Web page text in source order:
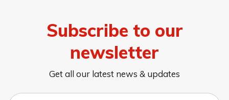
Subscribe to our
newsletter
Get all our latest news & updates